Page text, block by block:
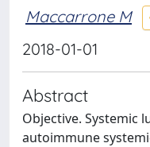
Maccarrone M
2018-01-01
Abstract
Objective. Systemic
autoimmune